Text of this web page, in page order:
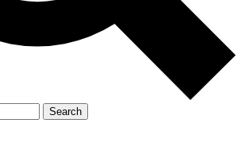
Member-only
JOIN LIVE SCIENCE PRO
Search